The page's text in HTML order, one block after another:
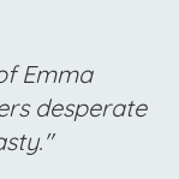
Emma
desperate